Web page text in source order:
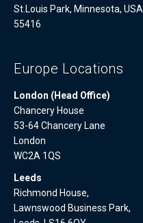
St.Louis Park, Minnesota, USA
55416
Europe Locations
London (Head Office)
Chancery House
53-64 Chancery Lane
London
WC2A 1QS
Leeds
Richmond House,
Lawnswood Business Park,